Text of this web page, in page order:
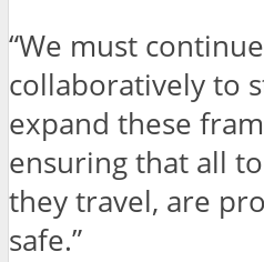
“We must
collaboratively to
expand these
ensuring that all
they travel, are
safe.”